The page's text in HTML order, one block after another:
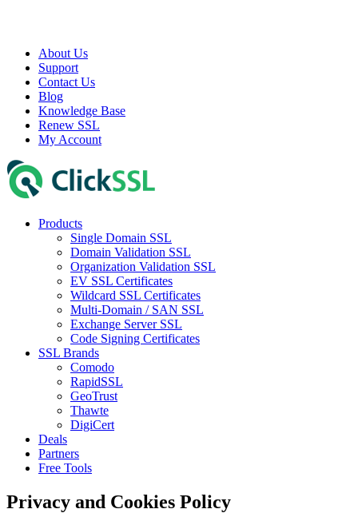
About Us
Support
Contact Us
Blog
Knowledge Base
Renew SSL
My Account
Products
Single Domain SSL
Domain Validation SSL
Organization Validation SSL
EV SSL Certificates
Wildcard SSL Certificates
Multi-Domain / SAN SSL
Exchange Server SSL
Code Signing Certificates
SSL Brands
Comodo
RapidSSL
GeoTrust
Thawte
DigiCert
Deals
Partners
Free Tools
Privacy and Cookies Policy